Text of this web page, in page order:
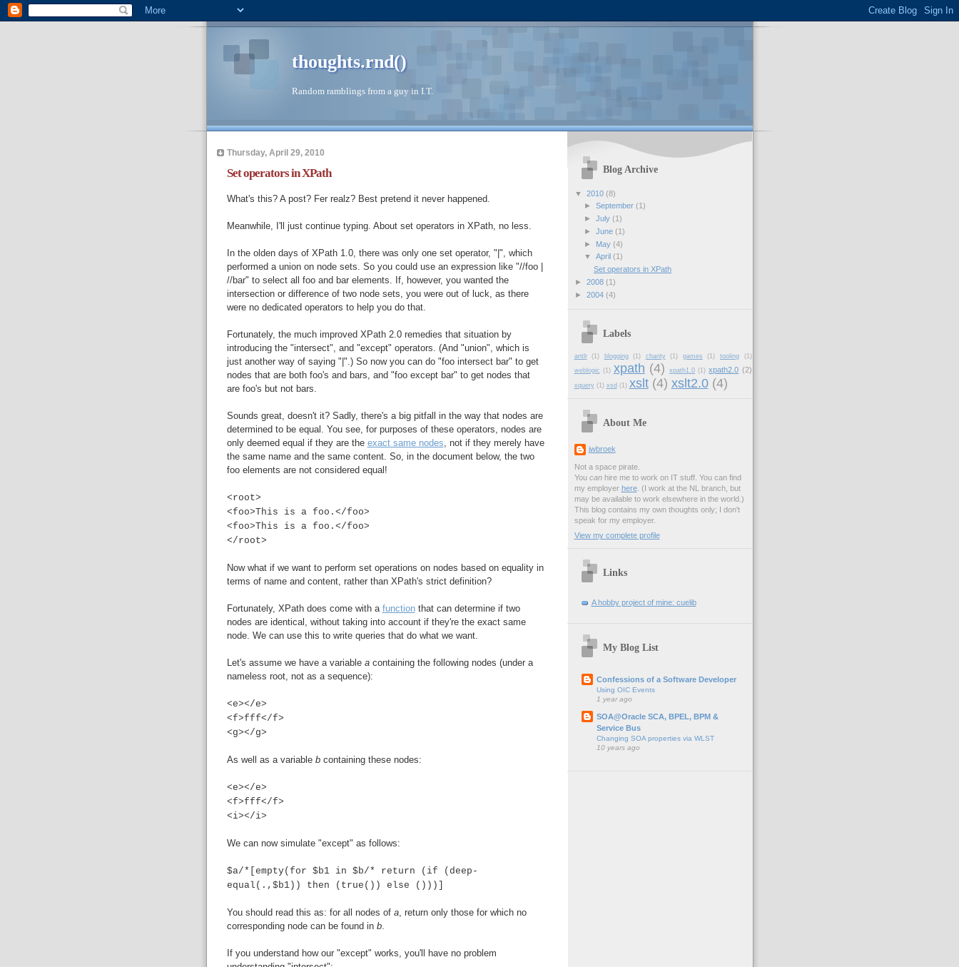
thoughts.rnd()
Random ramblings from a guy in I.T.
Thursday, April 29, 2010
Set operators in XPath
What's this? A post? Fer realz? Best pretend it never happened.
Meanwhile, I'll just continue typing. About set operators in XPath, no less.
In the olden days of XPath 1.0, there was only one set operator, "|", which
performed a union on node sets. So you could use an expression like "//foo |
//bar" to select all foo and bar elements. If, however, you wanted the
intersection or difference of two node sets, you were out of luck, as there
were no dedicated operators to help you do that.
Fortunately, the much improved XPath 2.0 remedies that situation by
introducing the "intersect", and "except" operators. (And "union", which is
just another way of saying "|".) So now you can do "foo intersect bar" to get
nodes that are both foo's and bars, and "foo except bar" to get nodes that
are foo's but not bars.
Sounds great, doesn't it? Sadly, there's a big pitfall in the way that nodes are
determined to be equal. You see, for purposes of these operators, nodes are
only deemed equal if they are the exact same nodes, not if they merely have
the same name and the same content. So, in the document below, the two
foo elements are not considered equal!
<root>
<foo>This is a foo.</foo>
<foo>This is a foo.</foo>
</root>
Now what if we want to perform set operations on nodes based on equality in
terms of name and content, rather than XPath's strict definition?
Fortunately, XPath does come with a functionthat can determine if two
nodes are identical, without taking into account if they're the exact same
node. We can use this to write queries that do what we want.
Let's assume we have a variable acontaining the following nodes (under a
nameless root, not as a sequence):
<e></e>
<f>fff</f>
<g></g>
As well as a variable bcontaining these nodes:
<e></e>
<f>fff</f>
<i></i>
We can now simulate "except" as follows:
$a/*[empty(for $b1 in $b/* return (if (deep-
equal(.,$b1)) then (true()) else ()))]
You should read this as: for all nodes of a, return only those for which no
corresponding node can be found in b.
If you understand how our "except" works, you'll have no problem
Blog Archive
▼ 2010 (8)
► September (1)
► July (1)
► June (1)
►
May (4)
▼ April (1)
Set operators in XPath
► 2008 (1)
► 2004 (4)
Labels
antlr (1) blogging (1) charity (1) games (1) tooling
(1)
weblogic (1) xpath (4) xpath1.0 (1) xpath2.0 (2)
xquery (1) xsd (1) xslt (4) xslt2.0 (4)
About Me
jwbroek
Not a space pirate.
You canhire me to work on IT stuff. You can find
my employer here. (I work at the NL branch, but
may be available to work elsewhere in the world.)
This blog contains my own thoughts only; I don't
speak for my employer.
View my complete profile
Links
A hobby project of mine: cuelib
My Blog List
Confessions of a Software Developer
Using OIC Events
1 year ago
SOA@Oracle SCA, BPEL, BPM &
Service Bus
Changing SOA properties via WLST
10 years ago